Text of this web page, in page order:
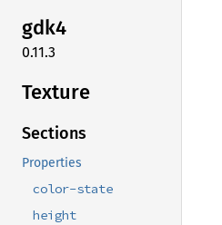
gdk4
0.11.3
Texture
Sections
Properties
color-state
height